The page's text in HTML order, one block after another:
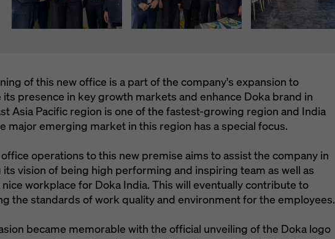
of this new office is a part of the company's expansion to
its presence in key growth markets and enhance Doka brand in
Asia Pacific region is one of the fastest-growing region and India
major emerging market in this region has a special focus.
operations to this new premise aims to assist the company in
its vision of being high performing and inspiring team as well as
nice workplace for Doka India. This will eventually contribute to
the standards of work quality and environment for the employees.
became memorable with the official unveiling of the Doka logo